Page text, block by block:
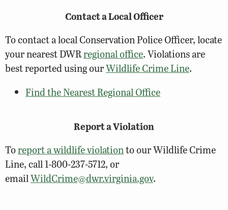
Contact a Local Officer
To contact a local Conservation Police Officer, locate
your nearest DWRregional office. Violations are
best reported using ourWildlife Crime Line.
Find the Nearest Regional Office
Report a Violation
Toreport a wildlife violationto our Wildlife Crime
Line, call 1-800-237-5712, or
emailWildCrime@dwr.virginia.gov.